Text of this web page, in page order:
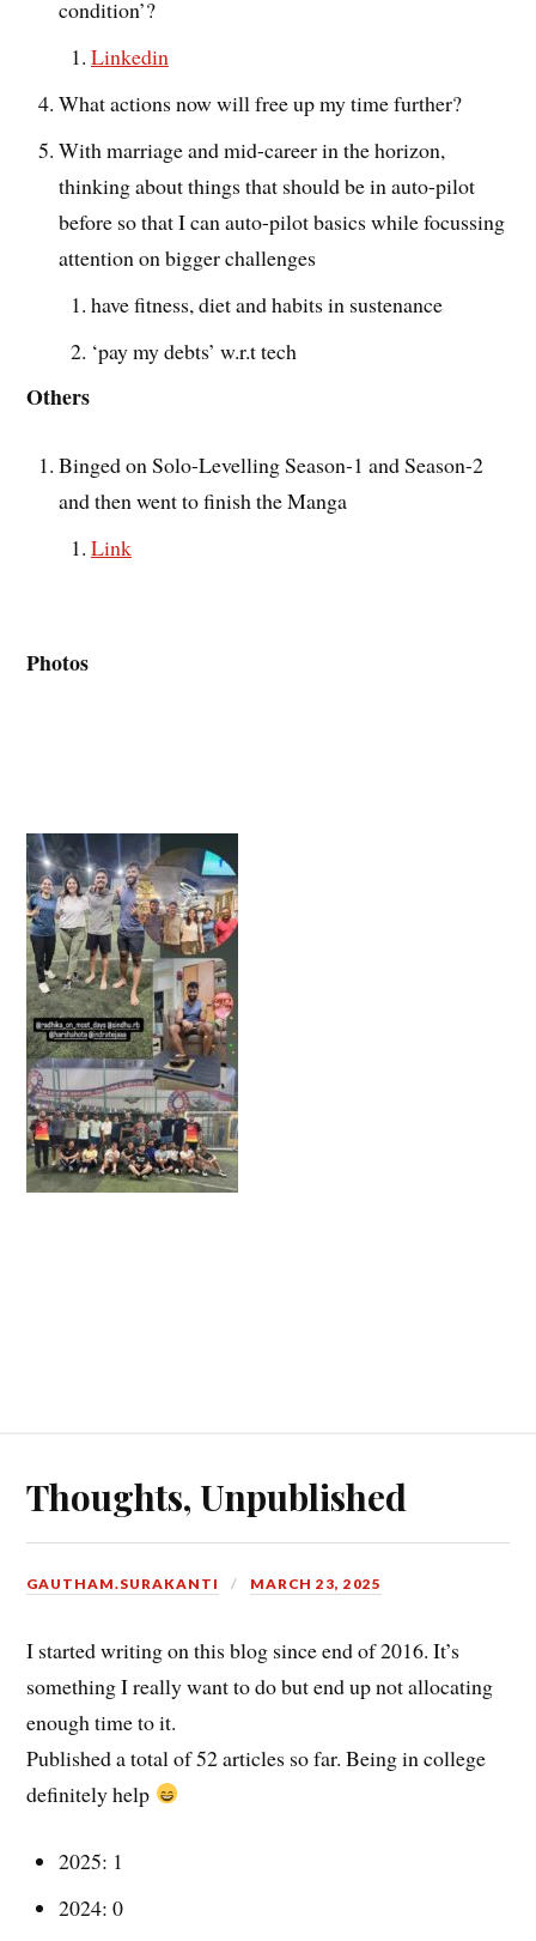
condition’?
Linkedin
What actions now will free up my time further?
With marriage and mid-career in the horizon,
thinking about things that should be in auto-pilot
before so that I can auto-pilot basics while focussing
attention on bigger challenges
have fitness, diet and habits in sustenance
‘pay my debts’ w.r.t tech
Others
Binged on Solo-Levelling Season-1 and Season-2
and then went to finish the Manga
Link
Photos
Thoughts, Unpublished
GAUTHAM.SURAKANTI MARCH 23, 2025
I started writing on this blog since end of 2016. It’s
something I really want to do but end up not allocating
enough time to it.
Published a total of 52 articles so far. Being in college
definitely help
2025: 1
2024: 0